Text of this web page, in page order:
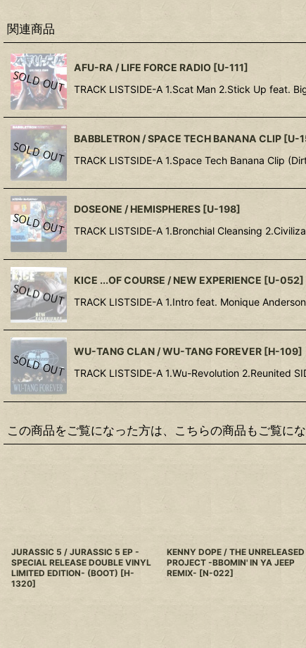
関連商品
AFU-RA / LIFE FORCE RADIO [U-111]
TRACK LISTSIDE-A 1.Scat Man 2.Stick Up feat.
BABBLETRON / SPACE TECH BANANA CLIP [U-
TRACK LISTSIDE-A 1.Space Tech Banana Clip
DOSEONE / HEMISPHERES [U-198]
TRACK LISTSIDE-A 1.Bronchial Cleansing
KICE ...OF COURSE / NEW EXPERIENCE [U-052]
TRACK LISTSIDE-A 1.Intro feat. Monique
WU-TANG CLAN / WU-TANG FOREVER [H-109]
TRACK LISTSIDE-A 1.Wu-Revolution 2.Reunited
この商品をご覧になった方は、こちらの商品もご覧に
JURASSIC 5 / JURASSIC 5 EP -
SPECIAL RELEASE DOUBLE VINYL
LIMITED EDITION- (BOOT) [H-
1320]
KENNY DOPE / THE UNRELEASED
PROJECT -BBOMIN' IN YA JEEP
REMIX- [N-022]